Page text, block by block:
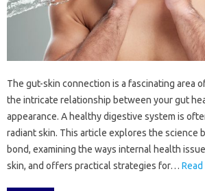
The gut-skin connection is‍ a‌ fascinating area
the‍ intricate relationship‍ between your‌ gut
appearance. A healthy‍ digestive‌ system is
radiant skin. This‍ article‌ explores the‌ science
bond, examining‍ the ways‌ internal health
skin, and‍ offers practical strategies for‌…